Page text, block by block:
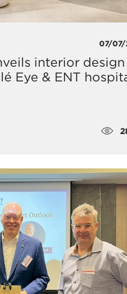
07/07/
interior design
Eye & ENT